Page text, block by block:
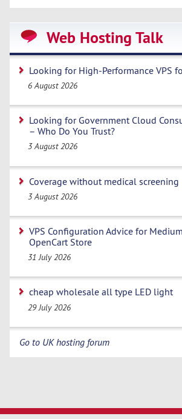
Web Hosting Talk
Looking for High-Performance VPS
6 August 2026
Looking for Government Cloud
– Who Do You Trust?
3 August 2026
Coverage without medical screening
3 August 2026
VPS Configuration Advice for
OpenCart Store
31 July 2026
cheap wholesale all type LED light
29 July 2026
Go to UK hosting forum